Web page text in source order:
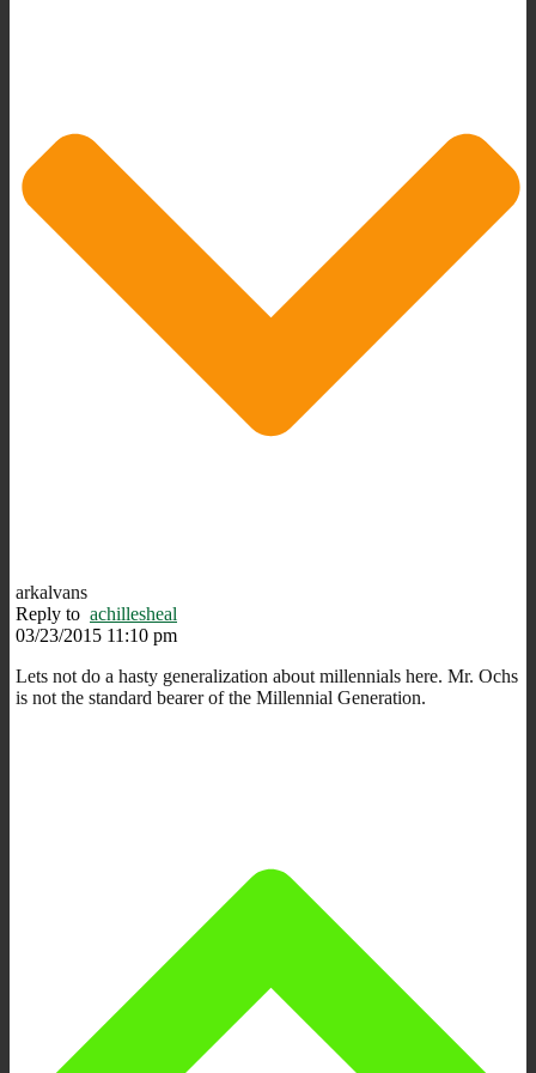
arkalvans
Reply to achillesheal
03/23/2015 11:10 pm
Lets not do a hasty generalization about millennials here. Mr. Ochs
is not the standard bearer of the Millennial Generation.